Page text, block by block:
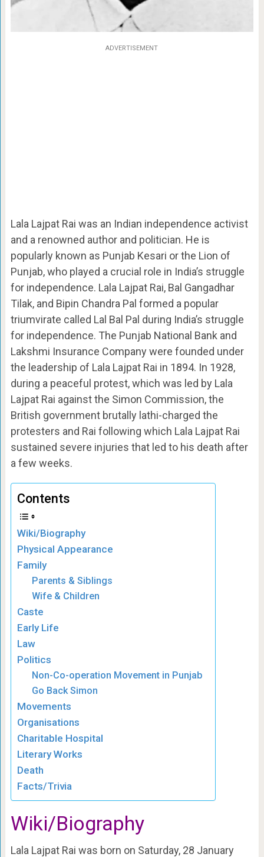
ADVERTISEMENT
Lala Lajpat Rai was an Indian independence activist
and a renowned author and politician. He is
popularly known as Punjab Kesari or the Lion of
Punjab, who played a crucial role in India’s struggle
for independence. Lala Lajpat Rai, Bal Gangadhar
Tilak, and Bipin Chandra Pal formed a popular
triumvirate called Lal Bal Pal during India’s struggle
for independence. The Punjab National Bank and
Lakshmi Insurance Company were founded under
the leadership of Lala Lajpat Rai in 1894. In 1928,
during a peaceful protest, which was led by Lala
Lajpat Rai against the Simon Commission, the
British government brutally lathi-charged the
protesters and Rai following which Lala Lajpat Rai
sustained severe injuries that led to his death after
a few weeks.
Contents
Wiki/Biography
Physical Appearance
Family
Parents & Siblings
Wife & Children
Caste
Early Life
Law
Politics
Non-Co-operation Movement in Punjab
Go Back Simon
Movements
Organisations
Charitable Hospital
Literary Works
Death
Facts/Trivia
Wiki/Biography
Lala Lajpat Rai was born on Saturday, 28 January